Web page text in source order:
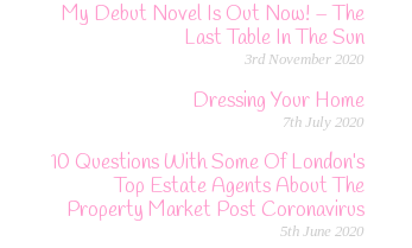
My Debut Novel Is Out Now! – The
Last Table In The Sun
3rd November 2020
Dressing Your Home
7th July 2020
10 Questions With Some Of London’s
Top Estate Agents About The
Property Market Post Coronavirus
5th June 2020